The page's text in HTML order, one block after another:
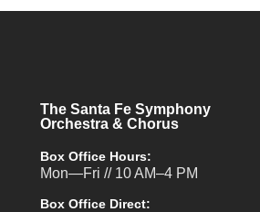
The Santa Fe Symphony
Orchestra & Chorus
Box Office Hours:
Mon—Fri // 10 AM–4 PM
Box Office Direct: